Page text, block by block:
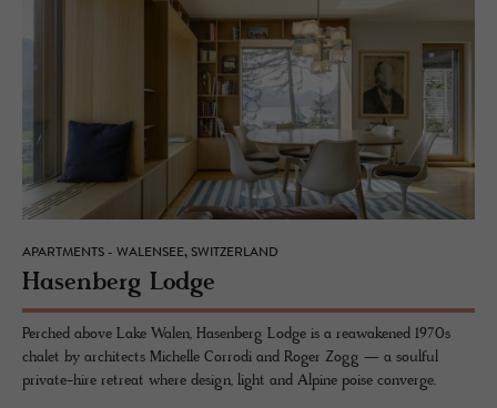
APARTMENTS - WALENSEE, SWITZERLAND
Hasen­berg Lodge
Perched above Lake Walen, Hasenberg Lodge is a reawakened 1970s
chalet by architects Michelle Corrodi and Roger Zogg — a soulful
private-hire retreat where design, light and Alpine poise converge.